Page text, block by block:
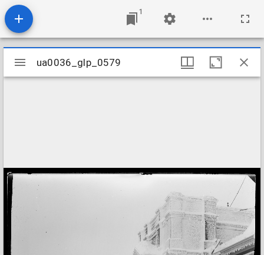
1
Mirador
viewer
ua0036_glp_0579
ua0036_glp_0579